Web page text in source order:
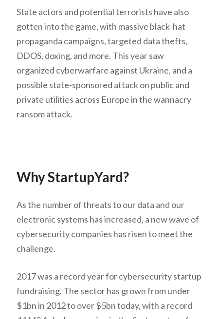
State actors and potential terrorists have also
gotten into the game, with massive black-hat
propaganda campaigns, targeted data thefts,
DDOS, doxing, and more. This year saw
organized cyberwarfare against Ukraine, and a
possible state-sponsored attack on public and
private utilities across Europe in the wannacry
ransom attack.
Why StartupYard?
As the number of threats to our data and our
electronic systems has increased, a new wave of
cybersecurity companies has risen to meet the
challenge.
2017 was a record year for cybersecurity startup
fundraising. The sector has grown from under
$1bn in 2012 to over $5bn today, with a record